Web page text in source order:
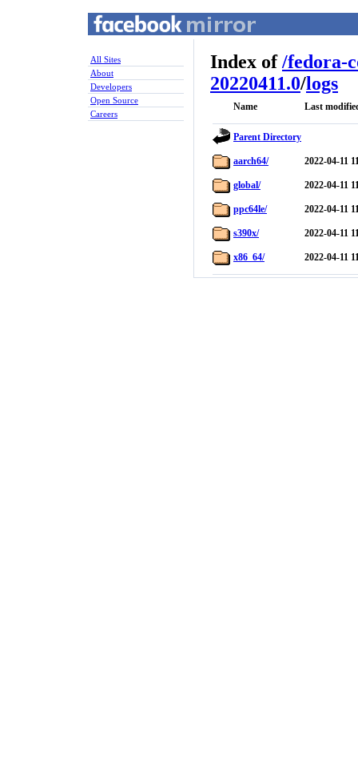
All Sites
About
Developers
Open Source
Careers
Index of/fedora-
20220411.0/logs
Name Last
Parent Directory
aarch64/ 2022-04-11
global/ 2022-04-11
ppc64le/ 2022-04-11
s390x/ 2022-04-11
x86_64/ 2022-04-11